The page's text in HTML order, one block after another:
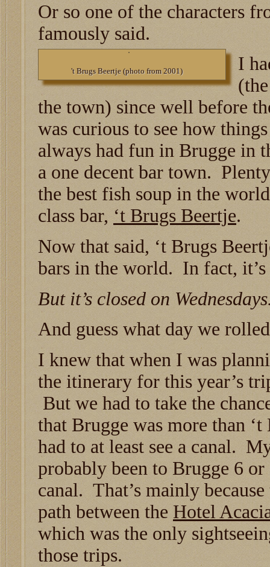
Or so one of the characters
famously said.
't Brugs Beertje (photo from 2001)
I
the town) since well before
was curious to see how
always had fun in Brugge in
a one decent bar town.
the best fish soup in the
class bar, ‘t Brugs Beertje.
Now that said, ‘t Brugs
bars in the world. In fact, it’s
But it’s closed on
And guess what day we
I knew that when I was
the itinerary for this year’s
But we had to take the
that Brugge was more than
had to at least see a canal.
probably been to Brugge 6 or
canal. That’s mainly
path between the Hotel
which was the only
those trips.